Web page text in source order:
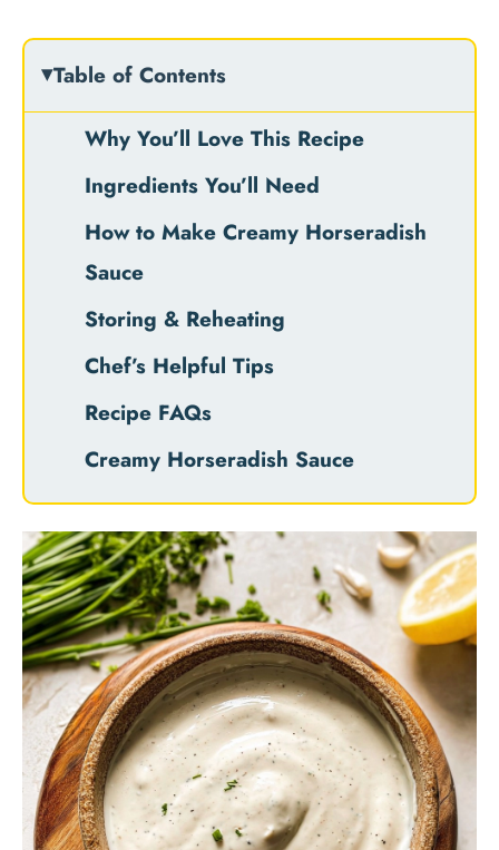
Table of Contents
Why You’ll Love This Recipe
Ingredients You’ll Need
How to Make Creamy Horseradish
Sauce
Storing & Reheating
Chef’s Helpful Tips
Recipe FAQs
Creamy Horseradish Sauce